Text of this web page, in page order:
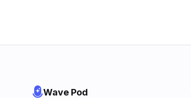
Wave Pod